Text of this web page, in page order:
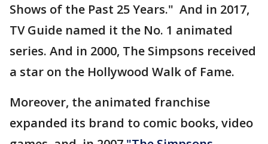
Shows of the Past 25 Years." And in 2017,
TV Guide named it the No. 1 animated
series. And in 2000, The Simpsons received
a star on the Hollywood Walk of Fame.
Moreover, the animated franchise
expanded its brand to comic books, video